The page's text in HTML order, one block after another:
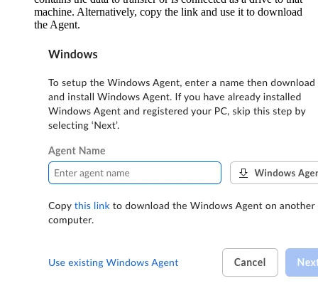
machine. Alternatively, copy the link and use it to download
the Agent.